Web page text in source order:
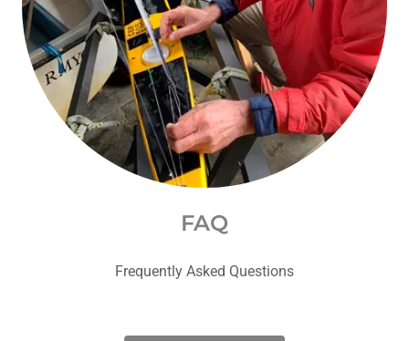
FAQ
Frequently Asked Questions